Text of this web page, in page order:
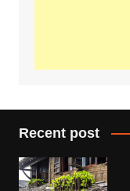
Recent post